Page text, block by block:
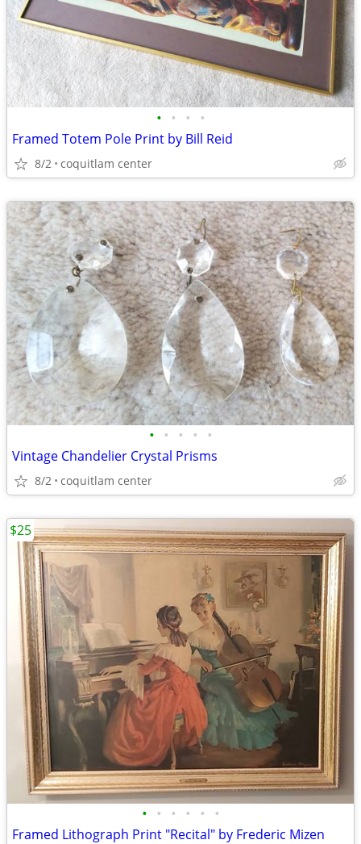
• • • •
Framed Totem Pole Print by Bill Reid
8/2 coquitlam center
• • • • •
Vintage Chandelier Crystal Prisms
8/2 coquitlam center
• • • • • •
Framed Lithograph Print "Recital" by Frederic Mizen
$25